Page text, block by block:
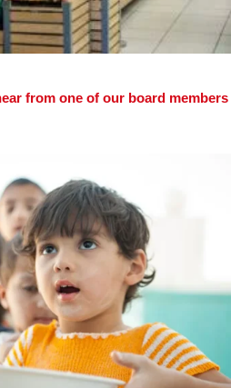
from one of our board members